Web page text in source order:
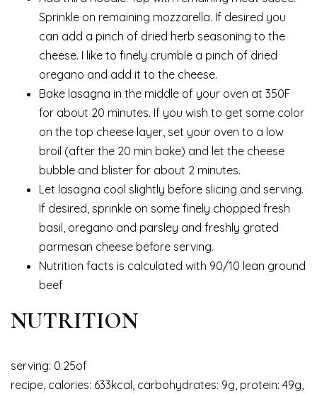
Sprinkle on remaining mozzarella. If desired you
can add a pinch of dried herb seasoning to the
cheese. I like to finely crumble a pinch of dried
oregano and add it to the cheese.
Bake lasagna in the middle of your oven at 350F
for about 20 minutes. If you wish to get some color
on the top cheese layer, set your oven to a low
broil (after the 20 min bake) and let the cheese
bubble and blister for about 2 minutes.
Let lasagna cool slightly before slicing and serving.
If desired, sprinkle on some finely chopped fresh
basil, oregano and parsley and freshly grated
parmesan cheese before serving.
Nutrition facts is calculated with 90/10 lean ground
beef
NUTRITION
serving: 0.25of
recipe, calories: 633kcal, carbohydrates: 9g, protein: 49g,